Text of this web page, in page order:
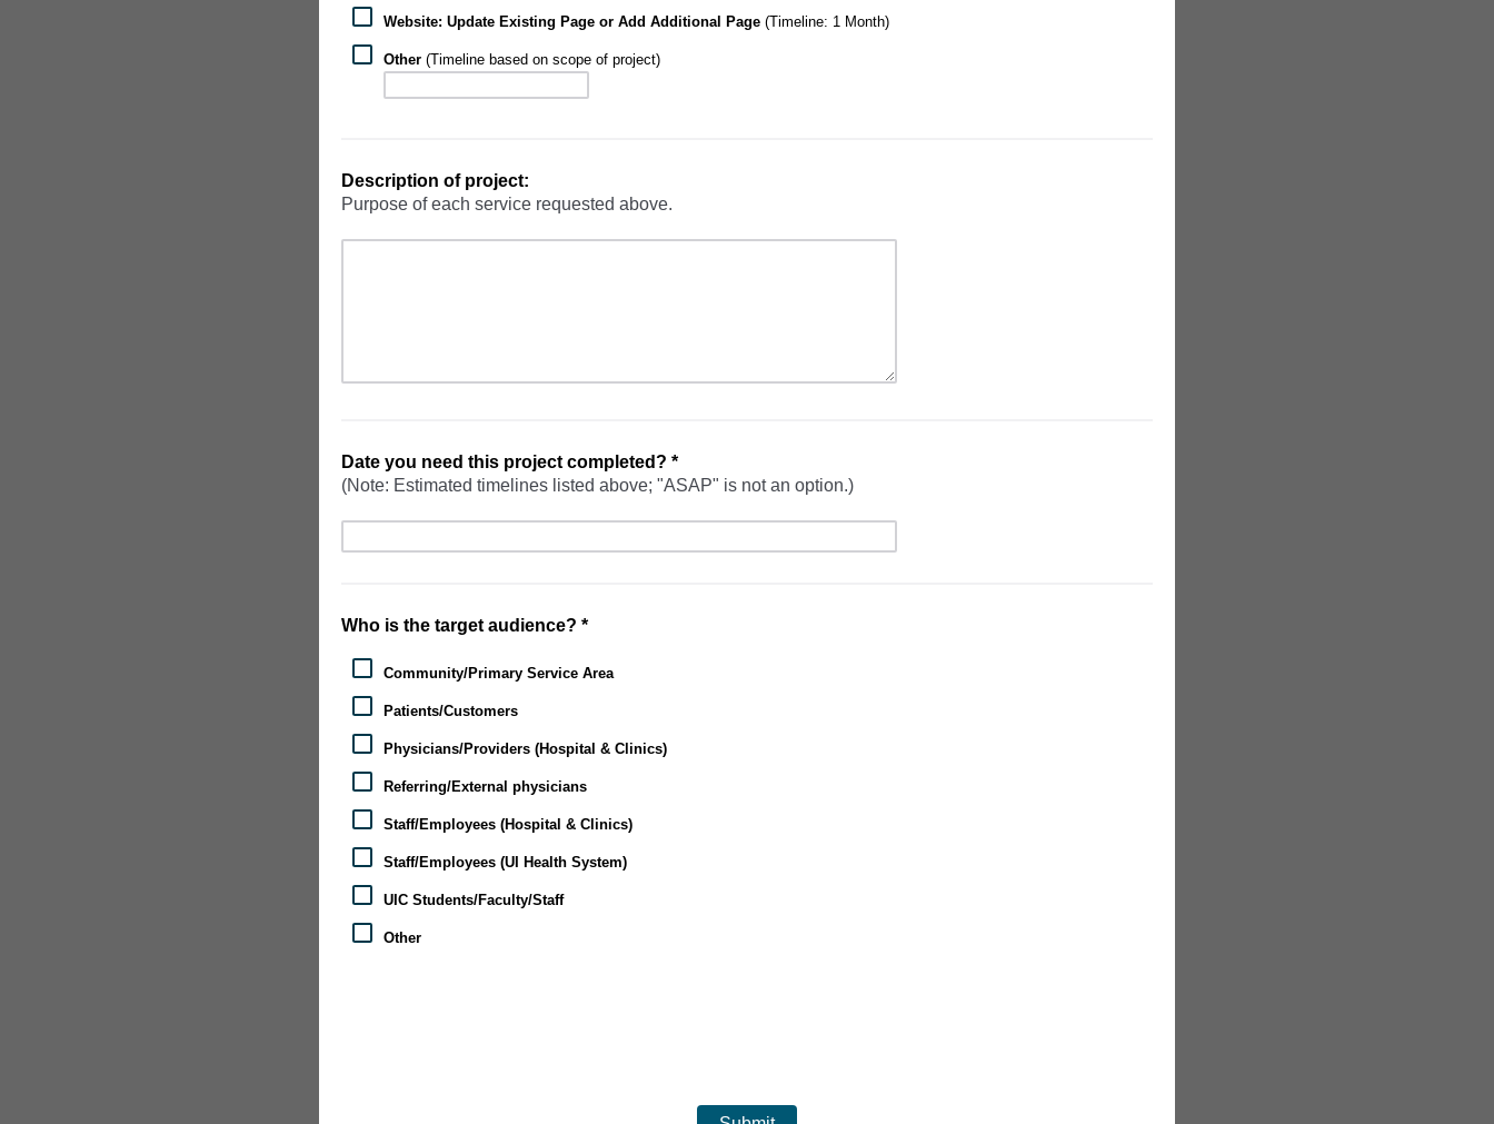
Website: Update Existing Page or Add Additional Page (Timeline: 1 Month)
Other (Timeline based on scope of project)
Description of project:
Purpose of each service requested above.
Date you need this project completed? *
(Note: Estimated timelines listed above; "ASAP" is not an option.)
Who is the target audience? *
Community/Primary Service Area
Patients/Customers
Physicians/Providers (Hospital & Clinics)
Referring/External physicians
Staff/Employees (Hospital & Clinics)
Staff/Employees (UI Health System)
UIC Students/Faculty/Staff
Other